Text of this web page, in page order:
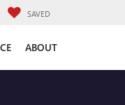
SAVED
ABOUT